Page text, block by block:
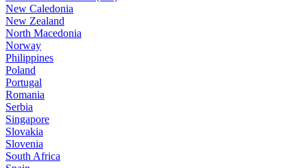
New Caledonia
New Zealand
North Macedonia
Norway
Philippines
Poland
Portugal
Romania
Serbia
Singapore
Slovakia
Slovenia
South Africa